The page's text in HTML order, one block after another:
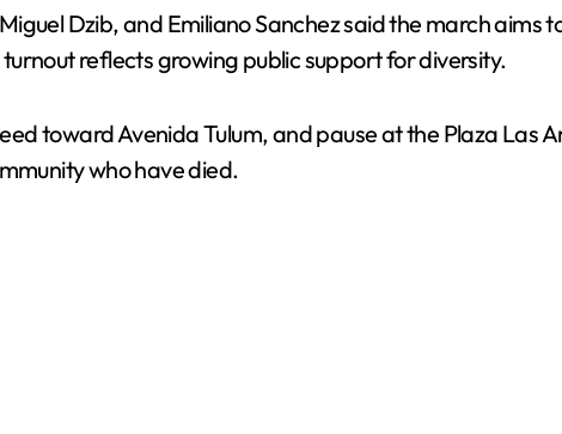
Dzib, and Emiliano Sanchez said the march
reflects growing public support for diversity.
toward Avenida Tulum, and pause at the Plaza Las
who have died.